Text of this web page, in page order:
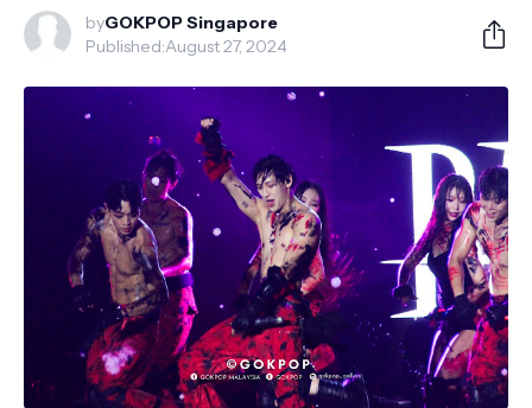
byGOKPOP Singapore
Published:August 27, 2024